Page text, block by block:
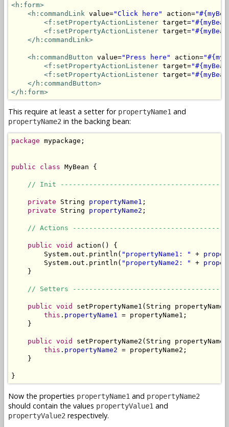
<h:form>
<h:commandLink value="Click here" action=
<f:setPropertyActionListener target=
<f:setPropertyActionListener target=
</h:commandLink>
<h:commandButton value="Press here" action=
<f:setPropertyActionListener target=
<f:setPropertyActionListener target=
</h:commandButton>
</h:form>
This require at least a setter for propertyName1 and
propertyName2 in the backing bean:
package mypackage;
public class MyBean {
// Init
private String propertyName1 ;
private String propertyName2 ;
// Actions
public void
action() {
        System.out.println(
"propertyName1: " +
        System.out.println(
"propertyName2: " +
    }
// Setters
public void
setPropertyName1(String
this . propertyName1 = propertyName1;
    }
public void
setPropertyName2(String
this . propertyName2 = propertyName2;
    }
}
Now the properties propertyName1 and propertyName2
should contain the values propertyValue1 and
propertyValue2 respectively.